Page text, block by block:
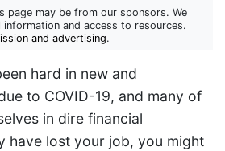
page may be from our sponsors. We
and access to resources.
and advertising.
hard in new and
to COVID-19, and many of
in dire financial
have lost your job, you might